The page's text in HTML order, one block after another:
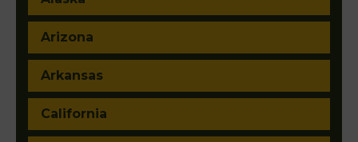
Arizona
Arkansas
California